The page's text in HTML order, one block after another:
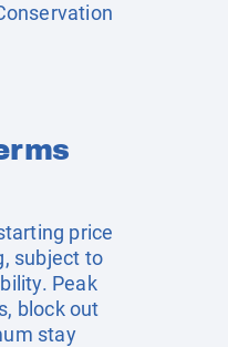
price
subject to
Peak
block out
stay